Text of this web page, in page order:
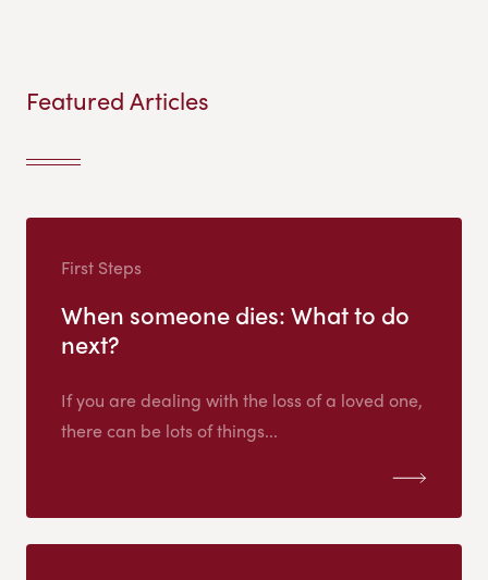
Featured Articles
First Steps
When someone dies: What to do
next?
If you are dealing with the loss of a loved one,
there can be lots of things...